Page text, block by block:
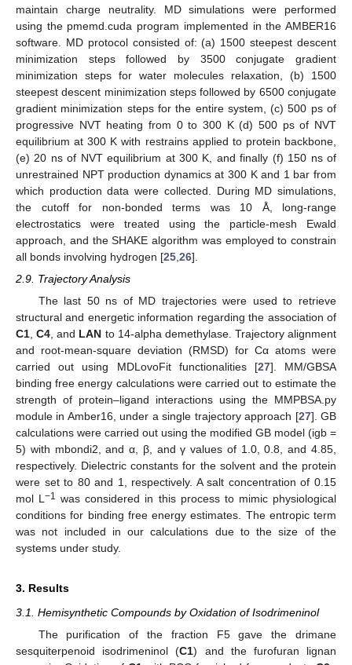
maintain charge neutrality. MD simulations were performed
using the pmemd.cuda program implemented in the AMBER16
software. MD protocol consisted of: (a) 1500 steepest descent
minimization steps followed by 3500 conjugate gradient
minimization steps for water molecules relaxation, (b) 1500
steepest descent minimization steps followed by 6500 conjugate
gradient minimization steps for the entire system, (c) 500 ps of
progressive NVT heating from 0 to 300 K (d) 500 ps of NVT
equilibrium at 300 K with restrains applied to protein backbone,
(e) 20 ns of NVT equilibrium at 300 K, and finally (f) 150 ns of
unrestrained NPT production dynamics at 300 K and 1 bar from
which production data were collected. During MD simulations,
the cutoff for non-bonded terms was 10 Å, long-range
electrostatics were treated using the particle-mesh Ewald
approach, and the SHAKE algorithm was employed to constrain
all bonds involving hydrogen [25 26].
2.9. Trajectory Analysis
The last 50 ns of MD trajectories were used to retrieve
structural and energetic information regarding the association of
C1,C4, and LAN to 14-alpha demethylase. Trajectory alignment
and root-mean-square deviation (RMSD) for Cα atoms were
carried out using MDLovoFit functionalities [27]. MM/GBSA
binding free energy calculations were carried out to estimate the
strength of protein–ligand interactions using the MMPBSA.py
module in Amber16, under a single trajectory approach [27]. GB
calculations were carried out using the modified GB model (igb =
5) with mbondi2, and α, β, and γ values of 1.0, 0.8, and 4.85,
respectively. Dielectric constants for the solvent and the protein
were set to 80 and 1, respectively. A salt concentration of 0.15
mol L−1 was considered in this process to mimic physiological
conditions for binding free energy estimates. The entropic term
was not included in our calculations due to the size of the
systems under study.
3. Results
3.1. Hemisynthetic Compounds by Oxidation of Isodrimeninol
The purification of the fraction F5 gave the drimane
sesquiterpenoid isodrimeninol (C1) and the furofuran lignan